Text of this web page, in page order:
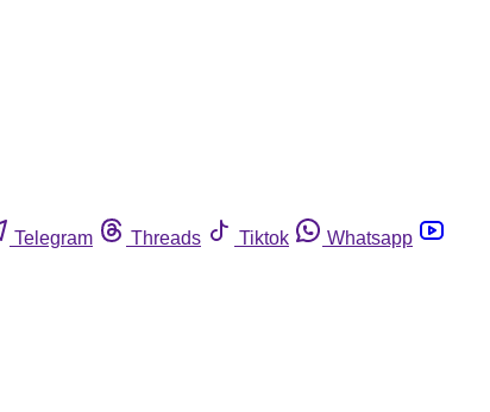
Telegram Threads Tiktok
Whatsapp